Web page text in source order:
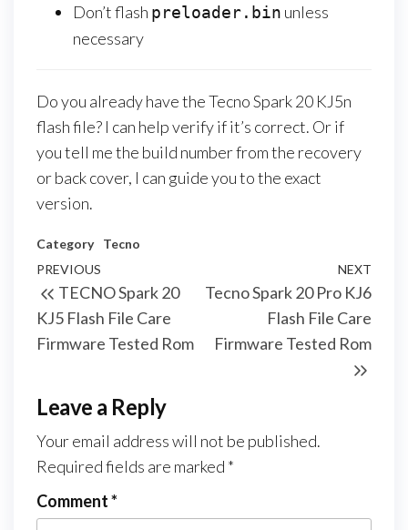
Don’t flash preloader.bin unless
necessary
Do you already have the Tecno Spark 20 KJ5n
flash file? I can help verify if it’s correct. Or if
you tell me the build number from the recovery
or back cover, I can guide you to the exact
version.
Category
Tecno
PREVIOUS
TECNO Spark 20
KJ5 Flash File Care
Firmware Tested Rom
NEXT
Tecno Spark 20 Pro KJ6
Flash File Care
Firmware Tested Rom
Leave a Reply
Your email address will not be published.
Required fields are marked *
Comment*